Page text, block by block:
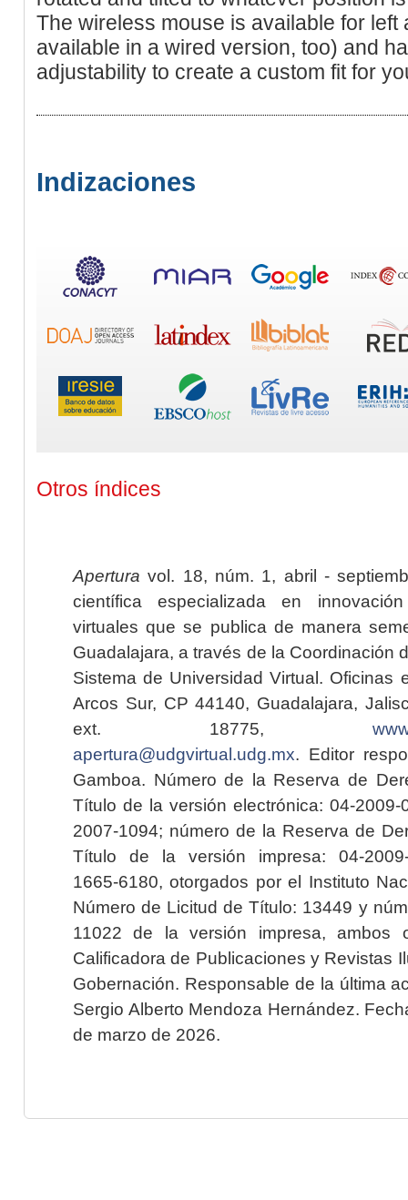
The wireless mouse is available for left
available in a wired version, too) and
adjustability to create a custom fit for
Indizaciones
Otros índices
Apertura vol. 18, núm. 1, abril -
científica especializada en
virtuales que se publica de manera
Guadalajara, a través de la Coordinación
Sistema de Universidad Virtual. Oficinas
Arcos Sur, CP 44140, Guadalajara,
ext. 18775,
apertura@udgvirtual.udg.mx. Editor
Gamboa. Número de la Reserva de
Título de la versión electrónica: 04-2009-
2007-1094; número de la Reserva de
Título de la versión impresa: 04-2009-
1665-6180, otorgados por el Instituto
Número de Licitud de Título: 13449 y
11022 de la versión impresa, ambos
Calificadora de Publicaciones y Revistas
Gobernación. Responsable de la última
Sergio Alberto Mendoza Hernández.
de marzo de 2026.